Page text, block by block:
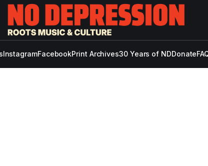
InstagramFacebookPrint Archives30 Years of NDDonate